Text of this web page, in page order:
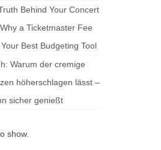
Behind Your Concert
a Ticketmaster Fee
Best Budgeting Tool
Warum der cremige
höherschlagen lässt –
sicher genießt
show.